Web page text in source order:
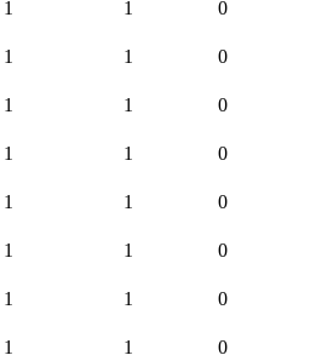
1 1 0
1 1 0
1 1 0
1 1 0
1 1 0
1 1 0
1 1 0
1 1 0